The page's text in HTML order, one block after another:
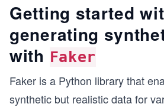
Getting started
generating
with Faker
Faker is a Python library that
synthetic but realistic data for